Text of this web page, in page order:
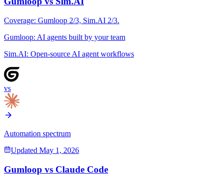
Coverage: Gumloop 2/3, Sim.AI 2/3.
Gumloop: AI agents built by your team
Sim.AI: Open-source AI agent workflows
vs
Automation spectrum
Updated May 1, 2026
Gumloop vs Claude Code